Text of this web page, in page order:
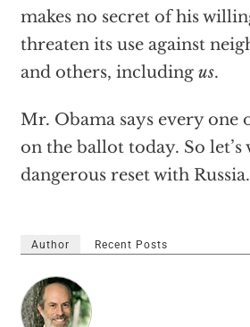
makes no secret of his
threaten its use against
and others, including us.
Mr. Obama says every one
on the ballot today. So
dangerous reset with Russia.
Author Recent Posts